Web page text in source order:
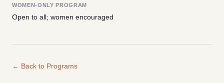
WOMEN-ONLY PROGRAM
Open to all; women encouraged
← Back to Programs